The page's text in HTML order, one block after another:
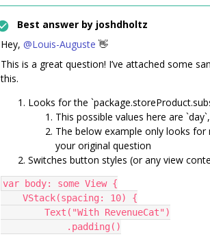
Best answer by joshdholtz
Hey, @Louis-Auguste 👋
This is a great question! I’ve attached some
this.
Looks for the
This possible values here are
The below example only looks
your original question
Switches button styles (or any view
var body: some View {
    VStack(spacing: 10) {
        Text("With RevenueCat")
            .padding()